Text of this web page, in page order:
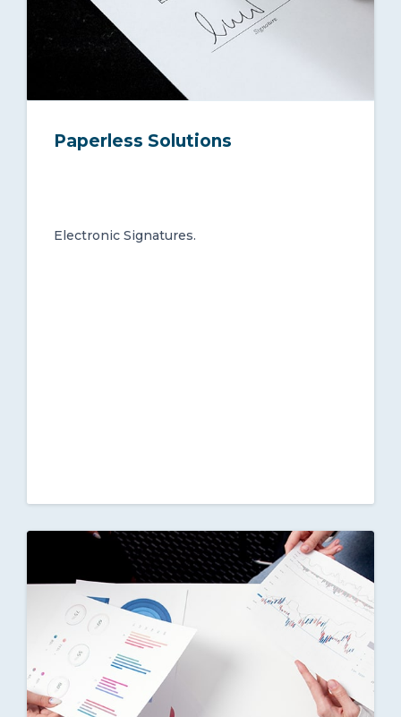
Paperless Solutions
Electronic Signatures.